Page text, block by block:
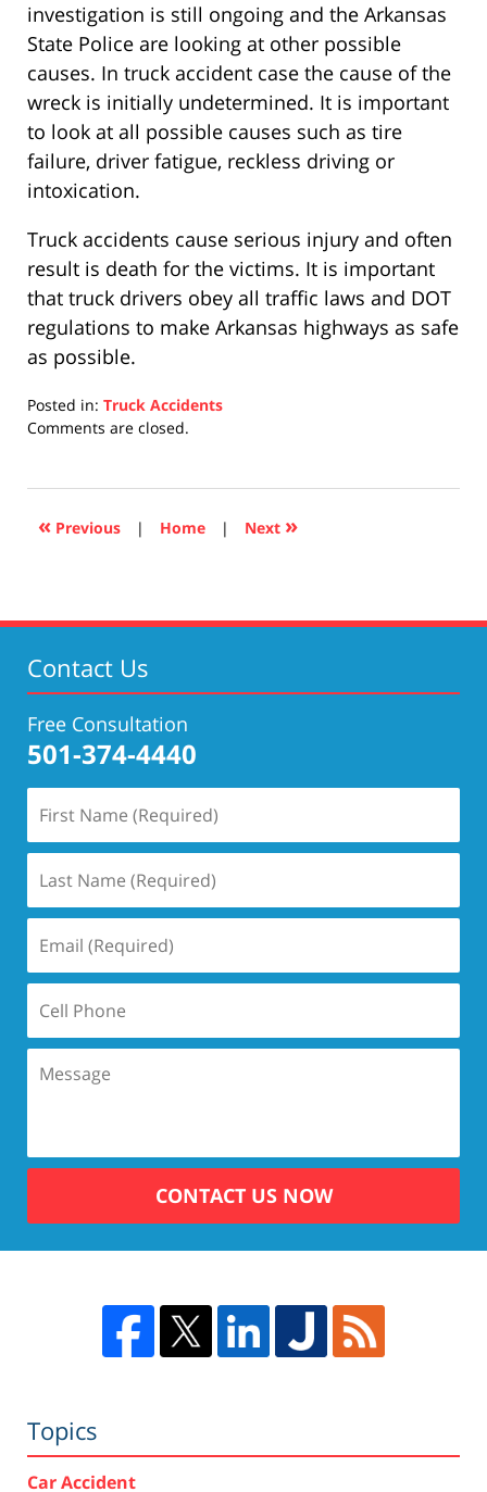
investigation is still ongoing and the Arkansas
State Police are looking at other possible
causes. In truck accident case the cause of the
wreck is initially undetermined. It is important
to look at all possible causes such as tire
failure, driver fatigue, reckless driving or
intoxication.
Truck accidents cause serious injury and often
result is death for the victims. It is important
that truck drivers obey all traffic laws and DOT
regulations to make Arkansas highways as safe
as possible.
Posted in: Truck Accidents
Updated:
2019
5:26
Comments are closed.
« Previous | Home | Next »
Contact Us
Free Consultation
501-374-4440
CONTACT US NOW
Topics
Car Accident